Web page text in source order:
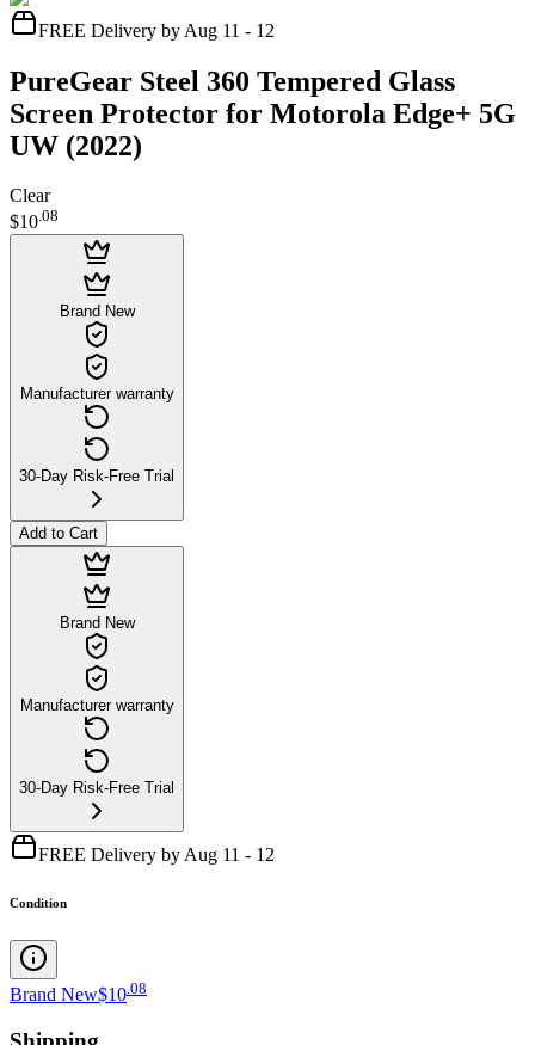
FREE Delivery by Aug 11 - 12
PureGear Steel 360 Tempered Glass
Screen Protector for Motorola Edge+ 5G
UW (2022)
Clear
$10.08
Brand New
Manufacturer warranty
30-Day Risk-Free Trial
Add to Cart
Brand New
Manufacturer warranty
30-Day Risk-Free Trial
FREE Delivery by Aug 11 - 12
Condition
Brand New$10 08